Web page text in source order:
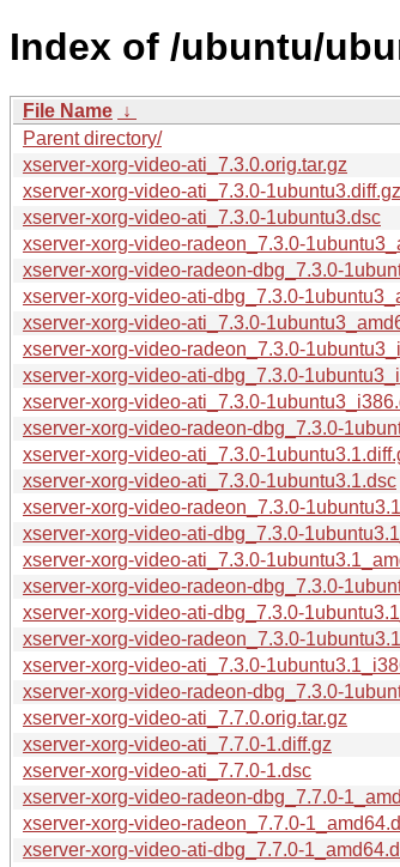
Index of /ubuntu/
File Name ↓
Parent directory/
xserver-xorg-video-ati_7.3.0.orig.tar.gz
xserver-xorg-video-ati_7.3.0-1ubuntu3.diff.gz
xserver-xorg-video-ati_7.3.0-1ubuntu3.dsc
xserver-xorg-video-radeon_7.3.0-
xserver-xorg-video-radeon-dbg_7.3.0-
xserver-xorg-video-ati-dbg_7.3.0-
xserver-xorg-video-ati_7.3.0-
xserver-xorg-video-radeon_7.3.0-
xserver-xorg-video-ati-dbg_7.3.0-
xserver-xorg-video-ati_7.3.0-
xserver-xorg-video-radeon-dbg_7.3.0-
xserver-xorg-video-ati_7.3.0-
xserver-xorg-video-ati_7.3.0-1ubuntu3.1.dsc
xserver-xorg-video-radeon_7.3.0-
xserver-xorg-video-ati-dbg_7.3.0-
xserver-xorg-video-ati_7.3.0-
xserver-xorg-video-radeon-dbg_7.3.0-
xserver-xorg-video-ati-dbg_7.3.0-
xserver-xorg-video-radeon_7.3.0-
xserver-xorg-video-ati_7.3.0-
xserver-xorg-video-radeon-dbg_7.3.0-
xserver-xorg-video-ati_7.7.0.orig.tar.gz
xserver-xorg-video-ati_7.7.0-1.diff.gz
xserver-xorg-video-ati_7.7.0-1.dsc
xserver-xorg-video-radeon-dbg_7.7.0-
xserver-xorg-video-radeon_7.7.0-
xserver-xorg-video-ati-dbg_7.7.0-